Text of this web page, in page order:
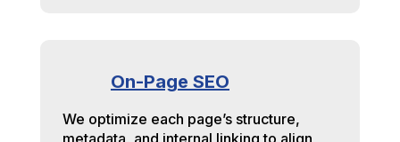
On-Page SEO
We optimize each page’s structure,
metadata, and internal linking to align